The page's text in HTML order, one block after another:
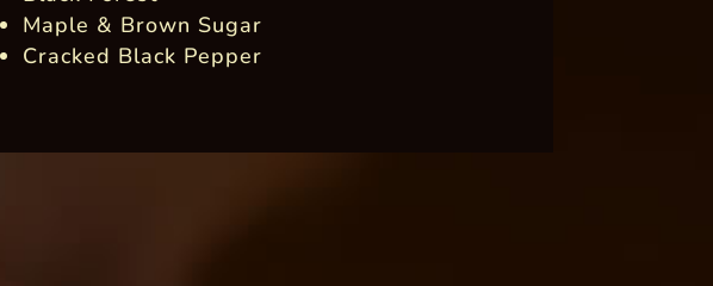
Maple & Brown Sugar
Cracked Black Pepper